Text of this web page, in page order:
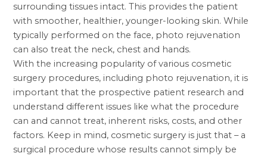
surrounding tissues intact. This provides the patient
with smoother, healthier, younger-looking skin. While
typically performed on the face, photo rejuvenation
can also treat the neck, chest and hands.
With the increasing popularity of various cosmetic
surgery procedures, including photo rejuvenation, it is
important that the prospective patient research and
understand different issues like what the procedure
can and cannot treat, inherent risks, costs, and other
factors. Keep in mind, cosmetic surgery is just that – a
surgical procedure whose results cannot simply be